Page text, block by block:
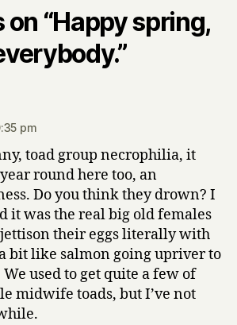
on “Happy spring,
pm
toad group necrophilia, it
round here too, an
Do you think they drown? I
it was the real big old females
their eggs literally with
bit like salmon going upriver to
used to get quite a few of
midwife toads, but I’ve not